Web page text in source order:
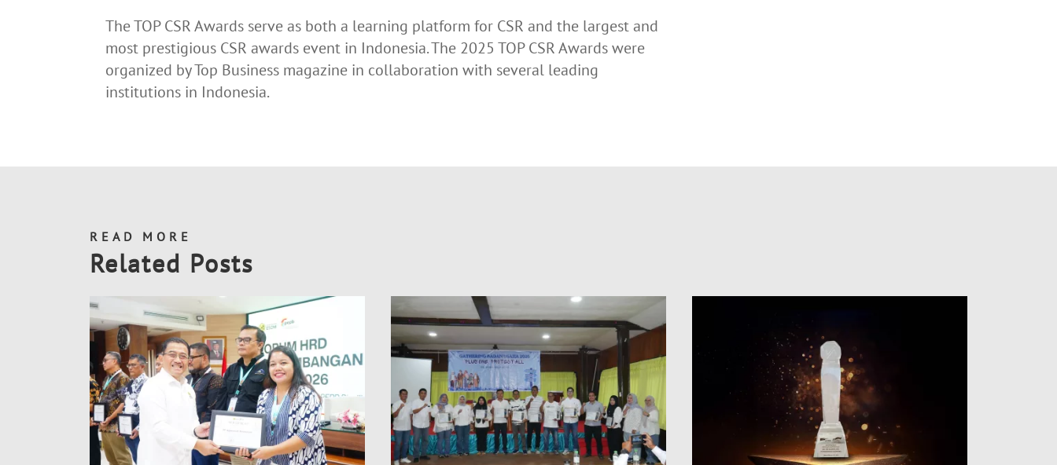
The TOP CSR Awards serve as both a learning platform for CSR and the largest and
most prestigious CSR awards event in Indonesia. The 2025 TOP CSR Awards were
organized by Top Business magazine in collaboration with several leading
institutions in Indonesia.
READ MORE
Related Posts